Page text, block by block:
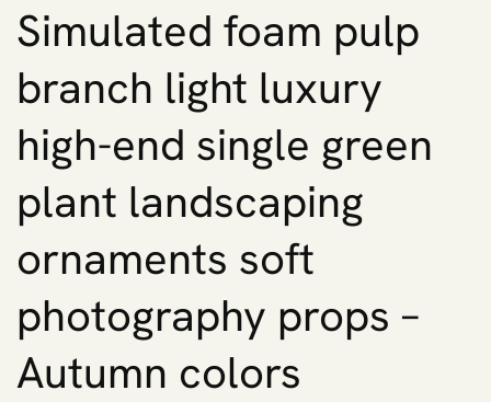
Simulated foam pulp
branch light luxury
high-end single green
plant landscaping
ornaments soft
photography props –
Autumn colors